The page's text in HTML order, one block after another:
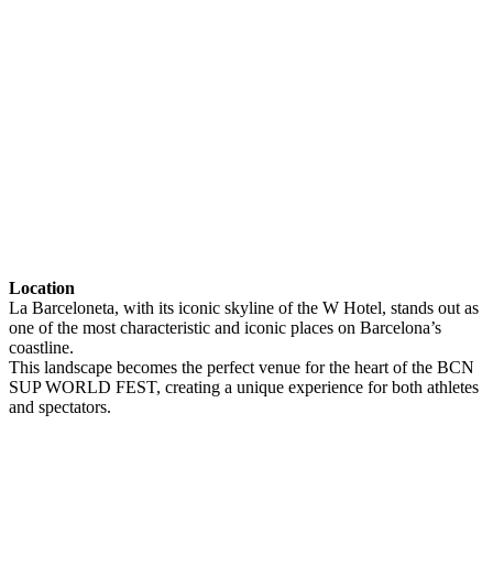
Location
La Barceloneta, with its iconic skyline of the W Hotel, stands out as
one of the most characteristic and iconic places on Barcelona’s
coastline.
This landscape becomes the perfect venue for the heart of the BCN
SUP WORLD FEST, creating a unique experience for both athletes
and spectators.